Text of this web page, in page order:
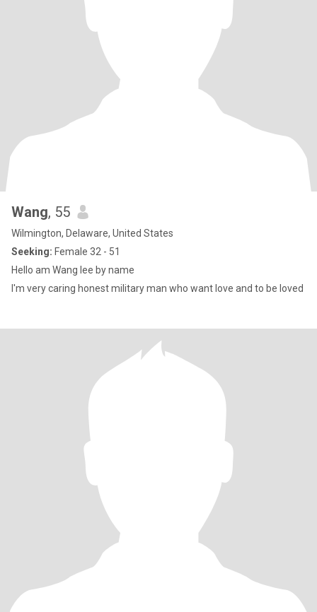
Wang, 55
Wilmington, Delaware, United States
Seeking: Female 32 - 51
Hello am Wang lee by name
I'm very caring honest military man who want love and to be loved